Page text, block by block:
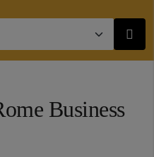
Business